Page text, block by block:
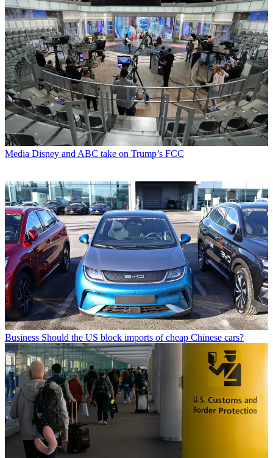
Media Disney and ABC take on Trump’s FCC
Business Should the US block imports of cheap Chinese cars?